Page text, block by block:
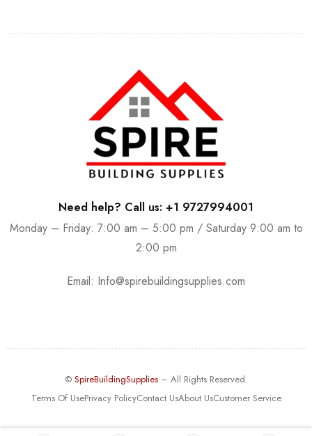
Need help? Call us: +1 9727994001
Monday – Friday: 7:00 am – 5:00 pm / Saturday 9:00 am to
2:00 pm
Email: Info@spirebuildingsupplies.com
© SpireBuildingSupplies– All Rights Reserved.
Terms Of UsePrivacy PolicyContact UsAbout UsCustomer Service